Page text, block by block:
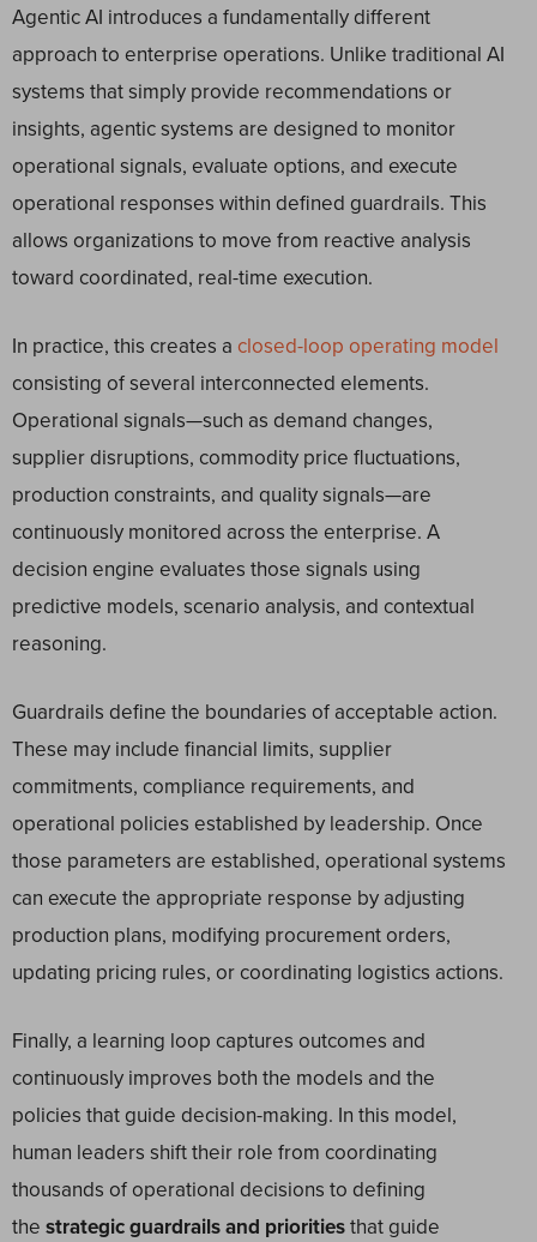
Agentic AI introduces a fundamentally different
approach to enterprise operations. Unlike traditional AI
systems that simply provide recommendations or
insights, agentic systems are designed to monitor
operational signals, evaluate options, and execute
operational responses within defined guardrails. This
allows organizations to move from reactive analysis
toward coordinated, real-time execution.
In practice, this creates a closed-loop operating model
consisting of several interconnected elements.
Operational signals—such as demand changes,
supplier disruptions, commodity price fluctuations,
production constraints, and quality signals—are
continuously monitored across the enterprise. A
decision engine evaluates those signals using
predictive models, scenario analysis, and contextual
reasoning.
Guardrails define the boundaries of acceptable action.
These may include financial limits, supplier
commitments, compliance requirements, and
operational policies established by leadership. Once
those parameters are established, operational systems
can execute the appropriate response by adjusting
production plans, modifying procurement orders,
updating pricing rules, or coordinating logistics actions.
Finally, a learning loop captures outcomes and
continuously improves both the models and the
policies that guide decision-making. In this model,
human leaders shift their role from coordinating
thousands of operational decisions to defining
the strategic guardrails and prioritiesthat guide